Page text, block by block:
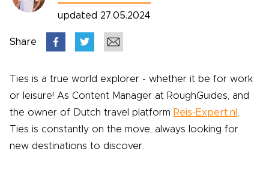
updated 27.05.2024
Share
Ties is a true world explorer - whether it be for work
or leisure! As Content Manager at RoughGuides, and
the owner of Dutch travel platform Reis-Expert.nl
Ties is constantly on the move, always looking for
new destinations to discover.